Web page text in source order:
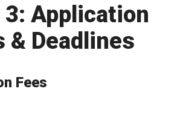
Application
& Deadlines
Fees